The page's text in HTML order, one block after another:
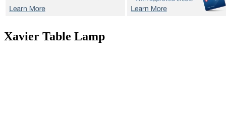
Xavier Table Lamp